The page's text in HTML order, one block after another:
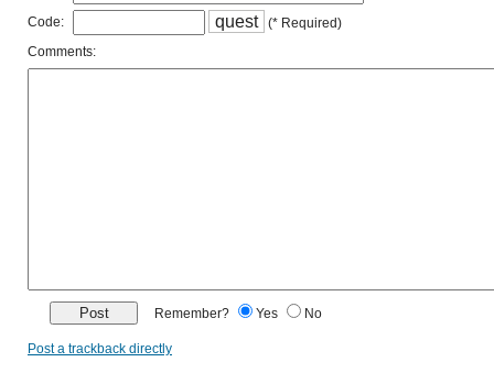
Code:
quest
(* Required)
Comments:
Remember? Yes No
Post a trackback directly